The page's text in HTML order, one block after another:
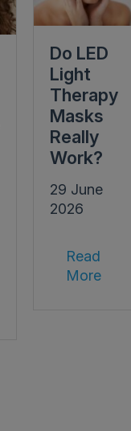
Do LED
Light
Therapy
Masks
Really
Work?
29 June
2026
Read
More